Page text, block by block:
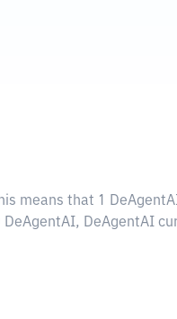
means that 1
DeAgentAI